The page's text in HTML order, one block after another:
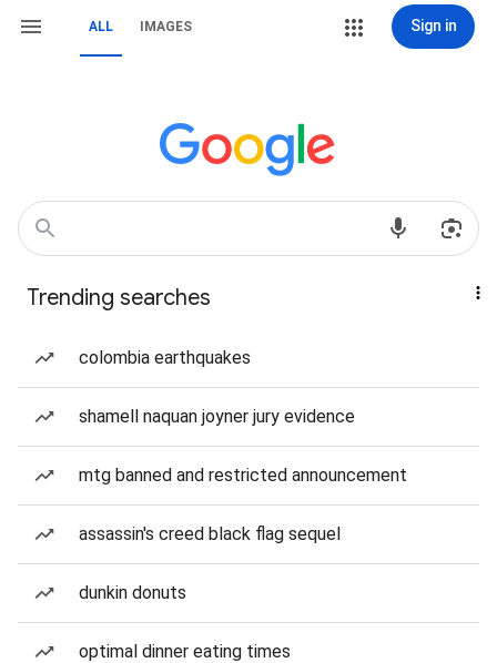
ALL IMAGES Sign in
Trending searches
colombia earthquakes
shamell naquan joyner jury evidence
mtg banned and restricted announcement
assassin's creed black flag sequel
dunkin donuts
optimal dinner eating times